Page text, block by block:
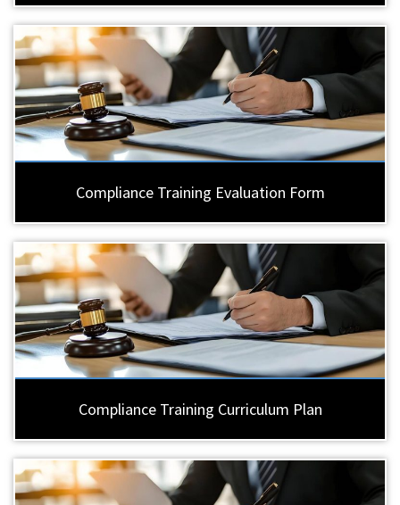
Compliance Training Evaluation Form
Compliance Training Curriculum Plan